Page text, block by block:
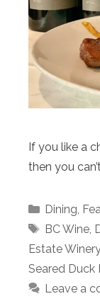
If you like a
then you
Categories
Dining,
Tags
BC Wine,
Estate Winery
Seared Duck
Leave a